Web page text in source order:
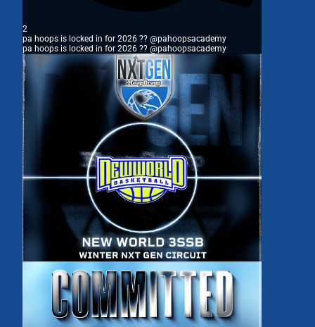
2
pa hoops is locked in for 2026 ?? @pahoopsacademy
pa hoops is locked in for 2026 ?? @pahoopsacademy